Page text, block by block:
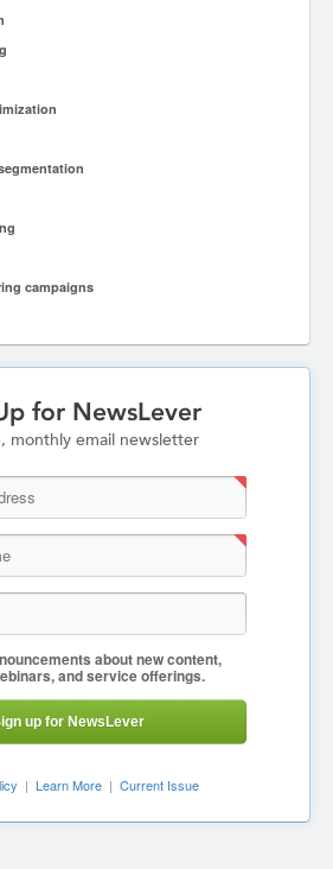
campaigns
for NewsLever
monthly email newsletter
about new content,
and service offerings.
up for NewsLever
| Learn More | Current Issue